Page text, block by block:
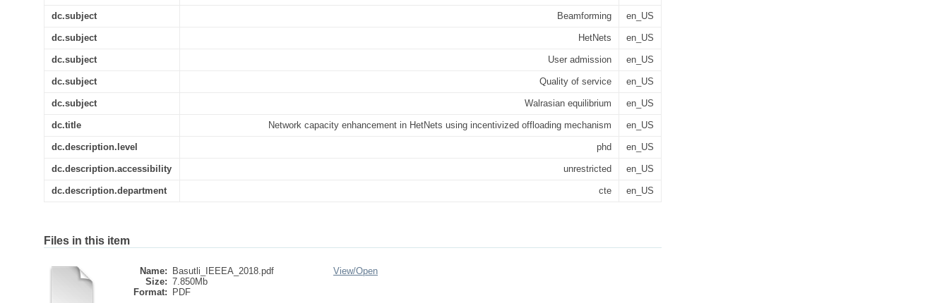
dc.subject Beamforming en_US
dc.subject HetNets en_US
dc.subject User admission en_US
dc.subject Quality of service en_US
dc.subject Walrasian equilibrium en_US
dc.title Network capacity enhancement in HetNets using incentivized offloading mechanism en_US
dc.description.level phd en_US
dc.description.accessibility unrestricted en_US
dc.description.department cte en_US
Files in this item
Name:
Basutli_IEEEA_2018.pdf
Size: 7.850Mb
Format:
PDF
View/Open